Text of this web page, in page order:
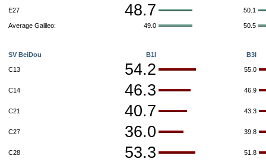
E27 48.7 50.1
Average Galileo: 49.0 50.5
SV BeiDou B1I B3I
C13 54.2 55.0
C14 46.3 46.9
C21 40.7 43.3
C27 36.0 39.8
C28 53.3 51.8